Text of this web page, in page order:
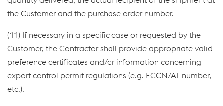
the Customer and the purchase order number.
(11) If necessary in a specific case or requested by the
Customer, the Contractor shall provide appropriate valid
preference certificates and/or information concerning
export control permit regulations (e.g. ECCN/AL number,
etc.).